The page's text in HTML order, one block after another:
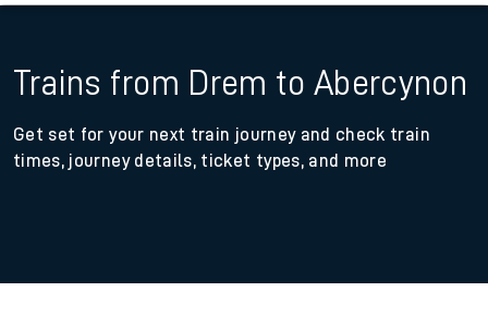
Trains from Drem to Abercynon
Get set for your next train journey and check train
times, journey details, ticket types, and more